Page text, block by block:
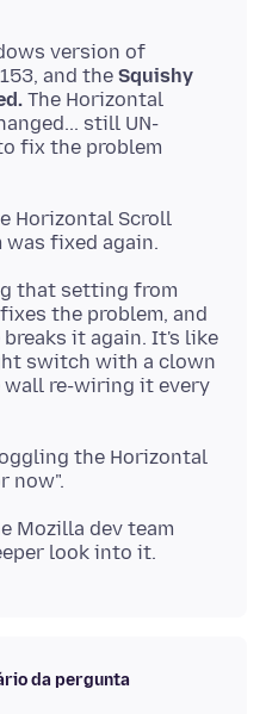
version of
and the Squishy
The Horizontal
still UN-
fix the problem
Horizontal Scroll
that setting from
the problem, and
it again. It's like
switch with a clown
re-wiring it every
the Horizontal
Mozilla dev team
da pergunta